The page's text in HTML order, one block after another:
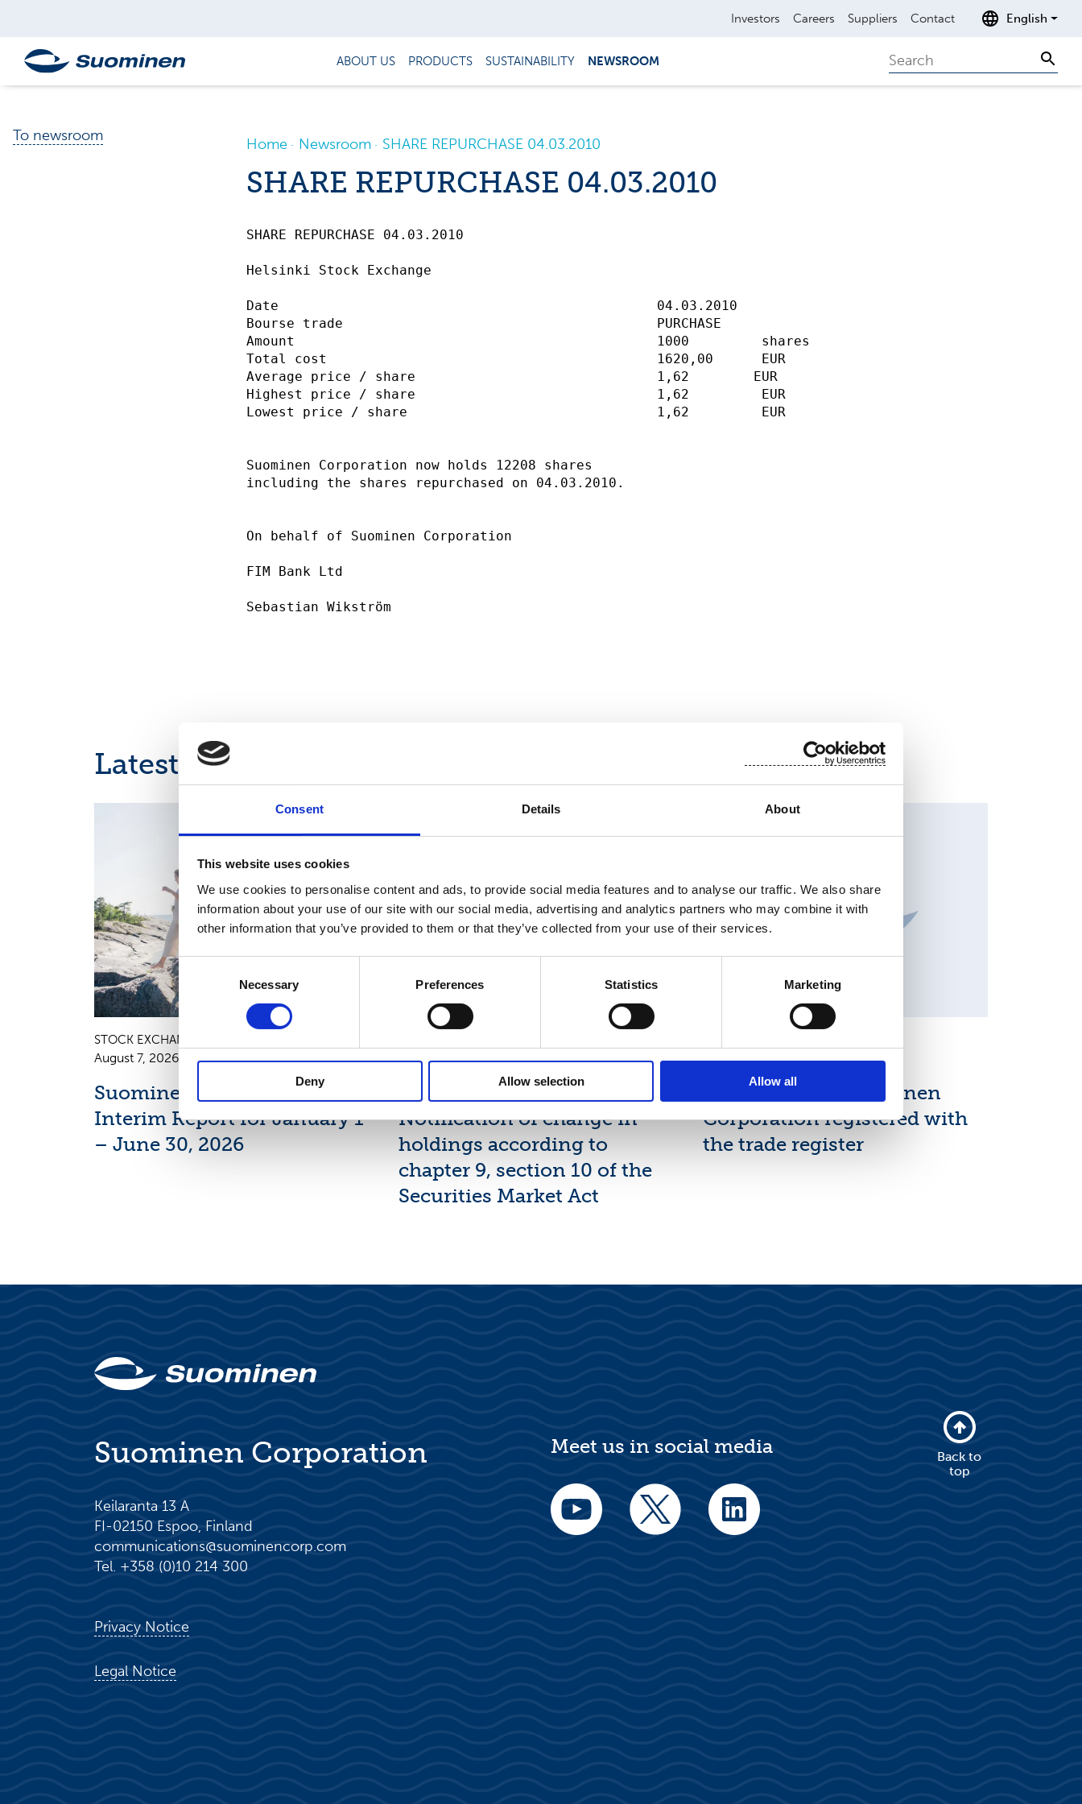
Consent Details About
This website uses cookies
We use cookies to personalise content and ads, to provide social media features and to analyse our traffic. We also share
information about your use of our site with our social media, advertising and analytics partners who may combine it with
other information that you’ve provided to them or that they’ve collected from your use of their services.
Consent
Selection
Necessary Preferences Statistics Marketing
Deny Allow selection Allow all
Investors Careers Suppliers Contact English
ABOUT US PRODUCTS SUSTAINABILITY NEWSROOM Search
To newsroom Home Newsroom SHARE REPURCHASE 04.03.2010
SHARE REPURCHASE 04.03.2010
SHARE REPURCHASE 04.03.2010
Helsinki Stock Exchange
Date                                               04.03.2010
Bourse trade                                       PURCHASE
Amount                                             1000         shares
Total cost                                         1620,00      EUR
Average price / share                              1,62        EUR
Highest price / share                              1,62         EUR
Lowest price / share                               1,62         EUR
Suominen Corporation now holds 12208 shares
including the shares repurchased on 04.03.2010.
On behalf of Suominen Corporation
FIM Bank Ltd
Latest news
INTERIM REPORT, EUROPEAN REGULATORY NEWS
STOCK EXCHANGE RELEASE
August 7, 2026
Suominen Corporation’s
Interim Report for January 1
– June 30, 2026
MAJOR SHAREHOLDER ANNOUNCEMENTS, EUROPEAN
July 9, 2026
Suominen Corporation:
Notification of change in
holdings according to
chapter 9, section 10 of the
Securities Market Act
CHANGES IN SHARE CAPITAL AND VOTES, EUROPEAN
July 3, 2026
New shares of Suominen
Corporation registered with
the trade register
Suominen Corporation
Keilaranta 13 A
FI-02150 Espoo, Finland
communications@suominencorp.com
Tel. +358 (0)10 214 300
Privacy Notice
Legal Notice
Meet us in social media
Back to
top